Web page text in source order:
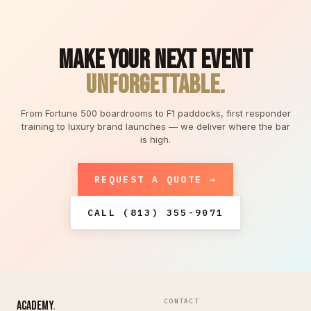
MAKE YOUR NEXT EVENT
UNFORGETTABLE.
From Fortune 500 boardrooms to F1 paddocks, first responder
training to luxury brand launches — we deliver where the bar
is high.
REQUEST A QUOTE →
CALL (813) 355-9071
ACADEMY. CONTACT